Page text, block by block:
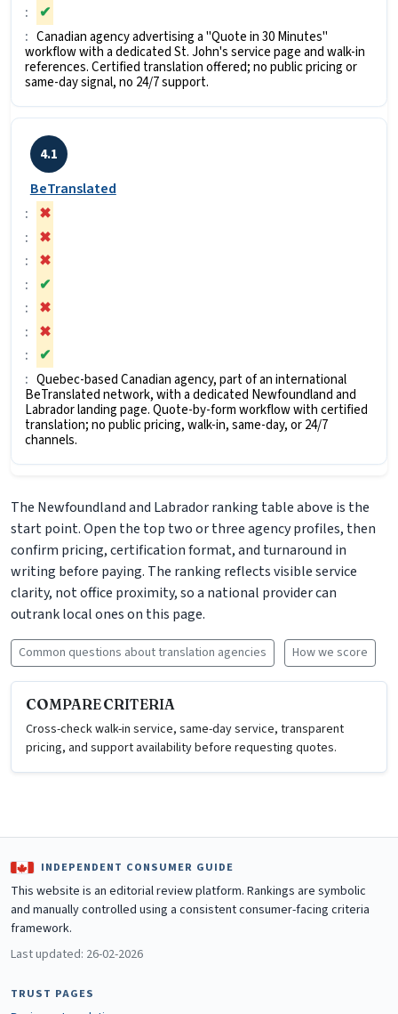
✔
Canadian agency advertising a "Quote in 30 Minutes"
workflow with a dedicated St. John's service page and walk-in
references. Certified translation offered; no public pricing or
same-day signal, no 24/7 support.
4.1
BeTranslated
✖
✖
✖
✔
✖
✖
✔
Quebec-based Canadian agency, part of an international
BeTranslated network, with a dedicated Newfoundland and
Labrador landing page. Quote-by-form workflow with certified
translation; no public pricing, walk-in, same-day, or 24/7
channels.
The Newfoundland and Labrador ranking table above is the
start point. Open the top two or three agency profiles, then
confirm pricing, certification format, and turnaround in
writing before paying. The ranking reflects visible service
clarity, not office proximity, so a national provider can
outrank local ones on this page.
Common questions about translation agencies How we score
COMPARE CRITERIA
Cross-check walk-in service, same-day service, transparent
pricing, and support availability before requesting quotes.
INDEPENDENT CONSUMER GUIDE
This website is an editorial review platform. Rankings are symbolic
and manually controlled using a consistent consumer-facing criteria
framework.
Last updated: 26-02-2026
TRUST PAGES